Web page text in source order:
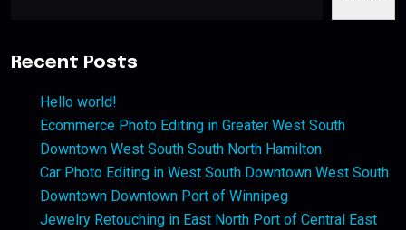
Recent Posts
Hello world!
Ecommerce Photo Editing in Greater West South
Downtown West South South North Hamilton
Car Photo Editing in West South Downtown West South
Downtown Downtown Port of Winnipeg
Jewelry Retouching in East North Port of Central East